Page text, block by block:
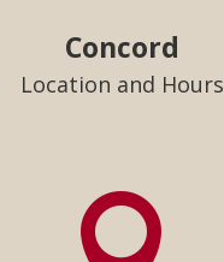
Concord
Location and Hours